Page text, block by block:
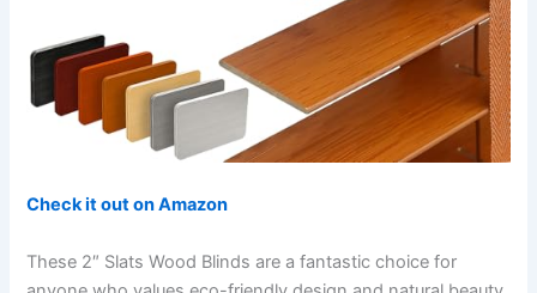
Check it out on Amazon
These 2″ Slats Wood Blinds are a fantastic choice for